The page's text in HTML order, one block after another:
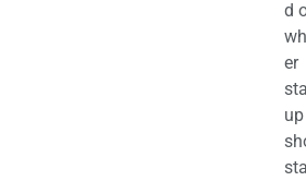
d
er
up